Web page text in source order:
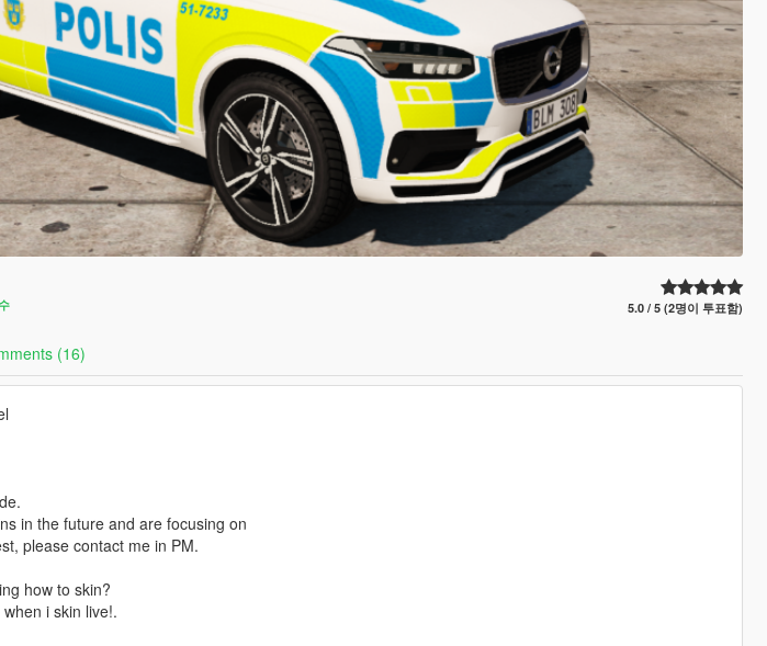
5.0 / 5 (2명이 투표함)
(16)
in the future and are focusing on
please contact me in PM.
how to skin?
i skin live!.